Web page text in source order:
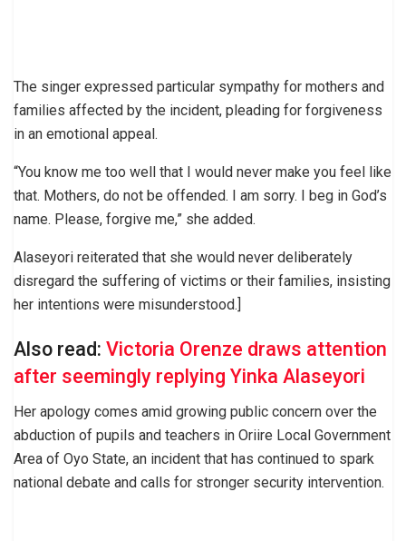
The singer expressed particular sympathy for mothers and
families affected by the incident, pleading for forgiveness
in an emotional appeal.
“You know me too well that I would never make you feel like
that. Mothers, do not be offended. I am sorry. I beg in God’s
name. Please, forgive me,” she added.
Alaseyori reiterated that she would never deliberately
disregard the suffering of victims or their families, insisting
her intentions were misunderstood.]
Also read: Victoria Orenze draws attention
after seemingly replying Yinka Alaseyori
Her apology comes amid growing public concern over the
abduction of pupils and teachers in Oriire Local Government
Area of Oyo State, an incident that has continued to spark
national debate and calls for stronger security intervention.